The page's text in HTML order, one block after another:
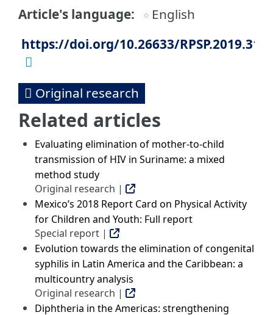
Article's language
English
https://doi.org/10.26633/RPSP.2019.31
Original research
Related articles
Evaluating elimination of mother-to-child
transmission of HIV in Suriname: a mixed
method study
Original research |
Mexico’s 2018 Report Card on Physical Activity
for Children and Youth: Full report
Special report |
Evolution towards the elimination of congenital
syphilis in Latin America and the Caribbean: a
multicountry analysis
Original research |
Diphtheria in the Americas: strengthening